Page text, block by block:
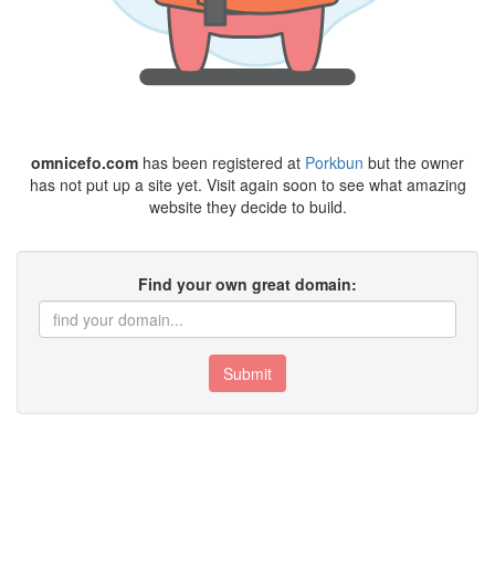
omnicefo.com has been registered at Porkbun but the owner
has not put up a site yet. Visit again soon to see what amazing
website they decide to build.
Find your own great domain:
Submit